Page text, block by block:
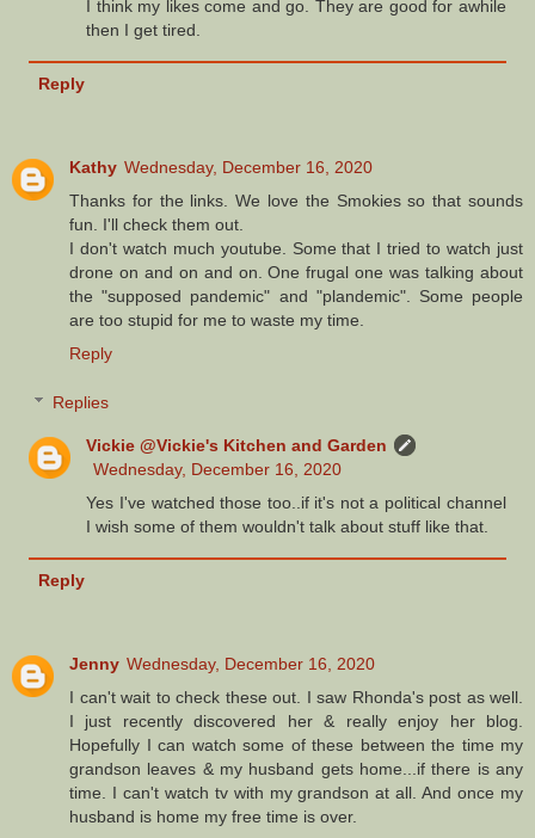
I think my likes come and go. They are good for awhile
then I get tired.
Reply
Kathy Wednesday, December 16, 2020
Thanks for the links. We love the Smokies so that sounds
fun. I'll check them out.
I don't watch much youtube. Some that I tried to watch just
drone on and on and on. One frugal one was talking about
the "supposed pandemic" and "plandemic". Some people
are too stupid for me to waste my time.
Reply
Replies
Vickie @Vickie's Kitchen and Garden
Wednesday, December 16, 2020
Yes I've watched those too..if it's not a political channel
I wish some of them wouldn't talk about stuff like that.
Reply
Jenny Wednesday, December 16, 2020
I can't wait to check these out. I saw Rhonda's post as well.
I just recently discovered her & really enjoy her blog.
Hopefully I can watch some of these between the time my
grandson leaves & my husband gets home...if there is any
time. I can't watch tv with my grandson at all. And once my
husband is home my free time is over.